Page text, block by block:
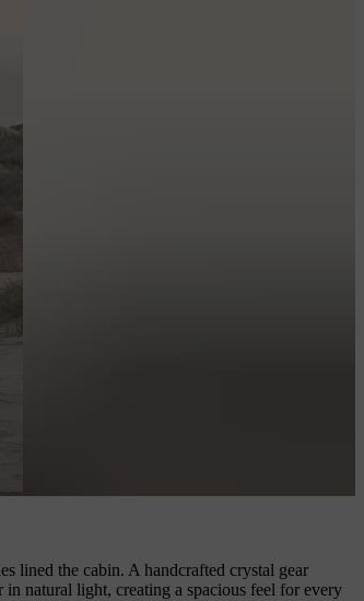
lined the cabin. A handcrafted crystal gear
natural light, creating a spacious feel for every